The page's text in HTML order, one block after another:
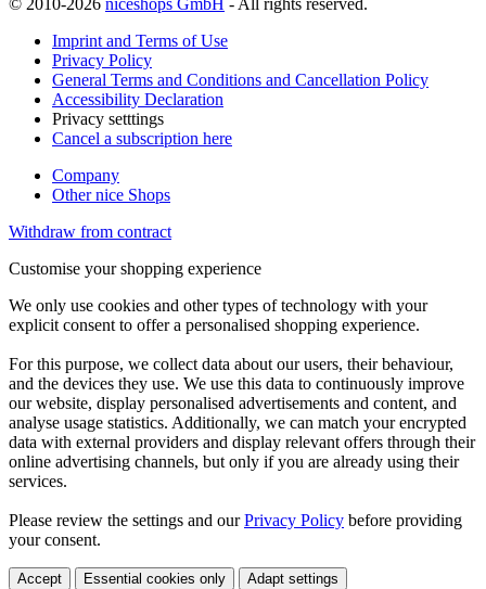
© 2010-2026 niceshops GmbH - All rights reserved.
Imprint and Terms of Use
Privacy Policy
General Terms and Conditions and Cancellation Policy
Accessibility Declaration
Privacy setttings
Cancel a subscription here
Company
Other nice Shops
Withdraw from contract
Customise your shopping experience
We only use cookies and other types of technology with your
explicit consent to offer a personalised shopping experience.
For this purpose, we collect data about our users, their behaviour,
and the devices they use. We use this data to continuously improve
our website, display personalised advertisements and content, and
analyse usage statistics. Additionally, we can match your encrypted
data with external providers and display relevant offers through their
online advertising channels, but only if you are already using their
services.
Please review the settings and ourPrivacy Policy before providing
your consent.
Accept Essential cookies only Adapt settings